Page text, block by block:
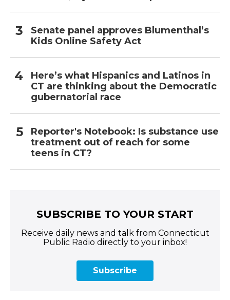
Senate panel approves Blumenthal’s
Kids Online Safety Act
Here’s what Hispanics and Latinos in
CT are thinking about the Democratic
gubernatorial race
Reporter's Notebook: Is substance use
treatment out of reach for some
teens in CT?
SUBSCRIBE TO YOUR START
Receive daily news and talk from Connecticut
Public Radio directly to your inbox!
Subscribe